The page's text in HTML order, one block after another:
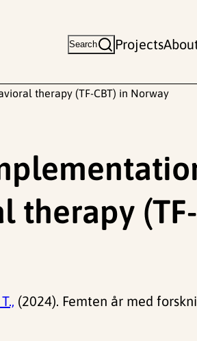
Search Projects
therapy (TF-CBT) in Norway
(2024). Femten år med